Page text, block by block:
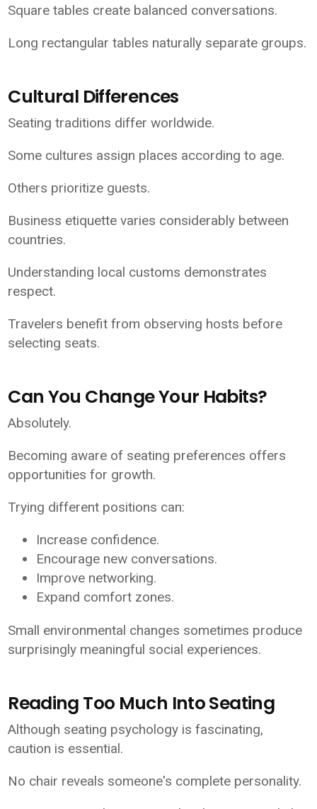
Square tables create balanced conversations.
Long rectangular tables naturally separate groups.
Cultural Differences
Seating traditions differ worldwide.
Some cultures assign places according to age.
Others prioritize guests.
Business etiquette varies considerably between
countries.
Understanding local customs demonstrates
respect.
Travelers benefit from observing hosts before
selecting seats.
Can You Change Your Habits?
Absolutely.
Becoming aware of seating preferences offers
opportunities for growth.
Trying different positions can:
Increase confidence.
Encourage new conversations.
Improve networking.
Expand comfort zones.
Small environmental changes sometimes produce
surprisingly meaningful social experiences.
Reading Too Much Into Seating
Although seating psychology is fascinating,
caution is essential.
No chair reveals someone's complete personality.